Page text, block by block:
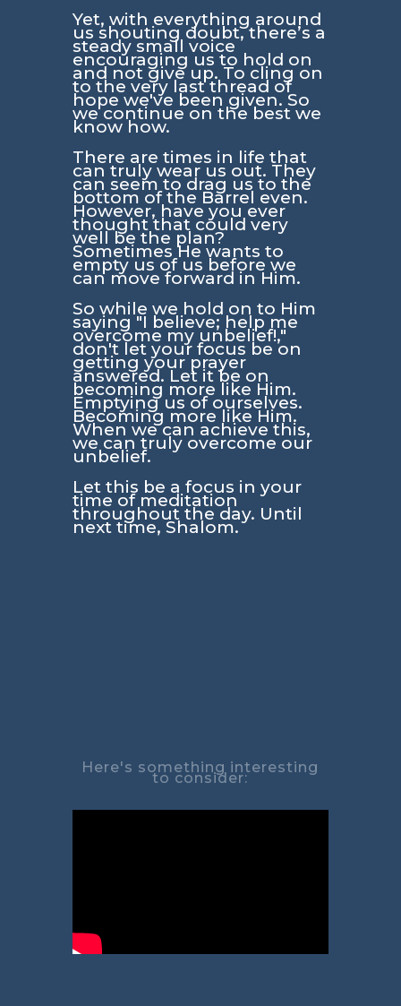
Yet, with everything around
us shouting doubt, there’s a
steady small voice
encouraging us to hold on
and not give up. To cling on
to the very last thread of
hope we've been given. So
we continue on the best we
know how.
There are times in life that
can truly wear us out. They
can seem to drag us to the
bottom of the Barrel even.
However, have you ever
thought that could very
well be the plan?
Sometimes He wants to
empty us of us before we
can move forward in Him.
So while we hold on to Him
saying "I believe; help me
overcome my unbelief!,"
don't let your focus be on
getting your prayer
answered. Let it be on
becoming more like Him.
Emptying us of ourselves.
Becoming more like Him.
When we can achieve this,
we can truly overcome our
unbelief.
Let this be a focus in your
time of meditation
throughout the day. Until
next time, Shalom.
Here's something interesting
to consider: